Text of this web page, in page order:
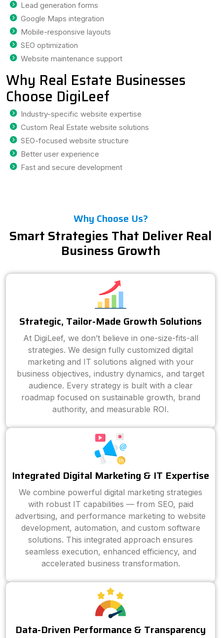
Lead generation forms
Google Maps integration
Mobile-responsive layouts
SEO optimization
Website maintenance support
Why Real Estate Businesses
Choose DigiLeef
Industry-specific website expertise
Custom Real Estate website solutions
SEO-focused website structure
Better user experience
Fast and secure development
Why Choose Us?
Smart Strategies That Deliver Real
Business Growth
Strategic, Tailor-Made Growth Solutions
At DigiLeef, we don’t believe in one-size-fits-all
strategies. We design fully customized digital
marketing and IT solutions aligned with your
business objectives, industry dynamics, and target
audience. Every strategy is built with a clear
roadmap focused on sustainable growth, brand
authority, and measurable ROI.
Integrated Digital Marketing & IT Expertise
We combine powerful digital marketing strategies
with robust IT capabilities — from SEO, paid
advertising, and performance marketing to website
development, automation, and custom software
solutions. This integrated approach ensures
seamless execution, enhanced efficiency, and
accelerated business transformation.
Data-Driven Performance & Transparency